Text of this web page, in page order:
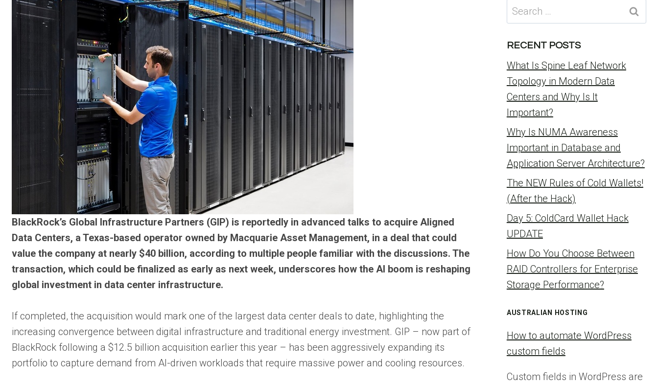
BlackRock’s Global Infrastructure Partners (GIP) is reportedly in advanced talks to acquire Aligned
Data Centers, a Texas-based operator owned by Macquarie Asset Management, in a deal that could
value the company at nearly $40 billion, according to multiple people familiar with the discussions. The
transaction, which could be finalized as early as next week, underscores how the AI boom is reshaping
global investment in data center infrastructure.
If completed, the acquisition would mark one of the largest data center deals to date, highlighting the
increasing convergence between digital infrastructure and traditional energy investment. GIP – now part of
BlackRock following a $12.5 billion acquisition earlier this year – has been aggressively expanding its
portfolio to capture demand from AI-driven workloads that require massive power and cooling resources.
Search
for:
RECENT POSTS
What Is Spine Leaf Network
Topology in Modern Data
Centers and Why Is It
Important?
Why Is NUMA Awareness
Important in Database and
Application Server Architecture?
The NEW Rules of Cold Wallets!
(After the Hack)
Day 5: ColdCard Wallet Hack
UPDATE
How Do You Choose Between
RAID Controllers for Enterprise
Storage Performance?
AUSTRALIAN HOSTING
How to automate WordPress
custom fields
Custom fields in WordPress are